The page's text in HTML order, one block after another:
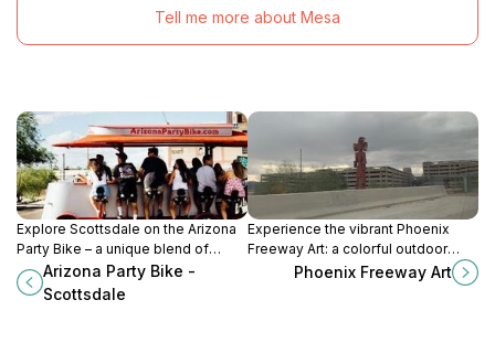
Tell me more about Mesa
Explore Scottsdale on the Arizona
Party Bike – a unique blend of
cycling, socializing, and
sightseeing in Arizona's vibrant
Arizona Party Bike -
Scottsdale
Experience the vibrant Phoenix
Freeway Art: a colorful outdoor
gallery showcasing the city's rich
Phoenix Freeway Art